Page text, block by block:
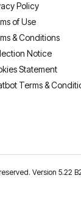
Policy
of Use
& Conditions
Notice
Statement
Terms &
Version 5.22